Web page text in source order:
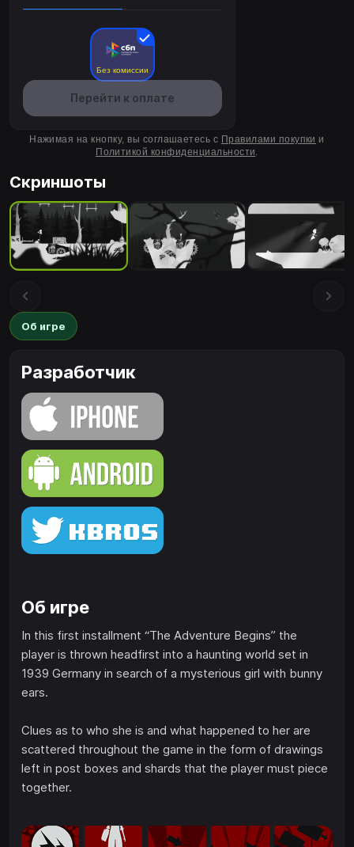
Без комиссии
Перейти к оплате
Нажимая на кнопку, вы соглашаетесь с Правилами покупки и
Политикой конфиденциальности.
Скриншоты
Об игре
Разработчик
Об игре
In this first installment “The Adventure Begins” the
player is thrown headfirst into a haunting world set in
1939 Germany in search of a mysterious girl with bunny
ears.
Clues as to who she is and what happened to her are
scattered throughout the game in the form of drawings
left in post boxes and shards that the player must piece
together.